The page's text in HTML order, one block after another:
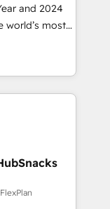
and 2024
world’s most
Solutions
and NAM,
and
automation,
built through